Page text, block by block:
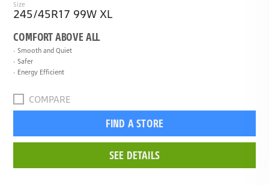
Size
245/45R17 99W XL
COMFORT ABOVE ALL
Smooth and Quiet
Safer
Energy Efficient
COMPARE
FIND A STORE
SEE DETAILS